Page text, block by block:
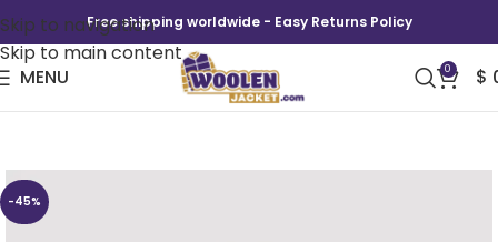
Skip to navigation
Skip to main content
Free shipping worldwide - Easy Returns Policy
MENU 0 $
-45%